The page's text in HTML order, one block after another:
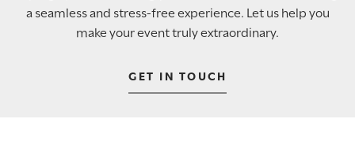
a seamless and stress-free experience. Let us help you
make your event truly extraordinary.
GET IN TOUCH